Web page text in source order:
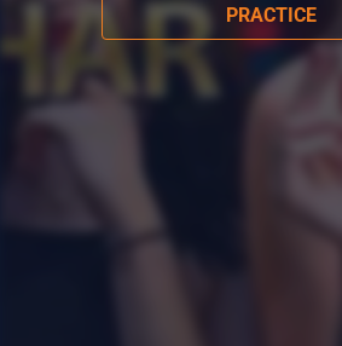
PRACTICE